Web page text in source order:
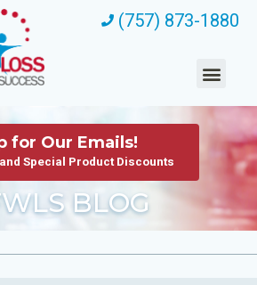
(757) 873-1880
BLOG
for Our Emails!
Special Product Discounts